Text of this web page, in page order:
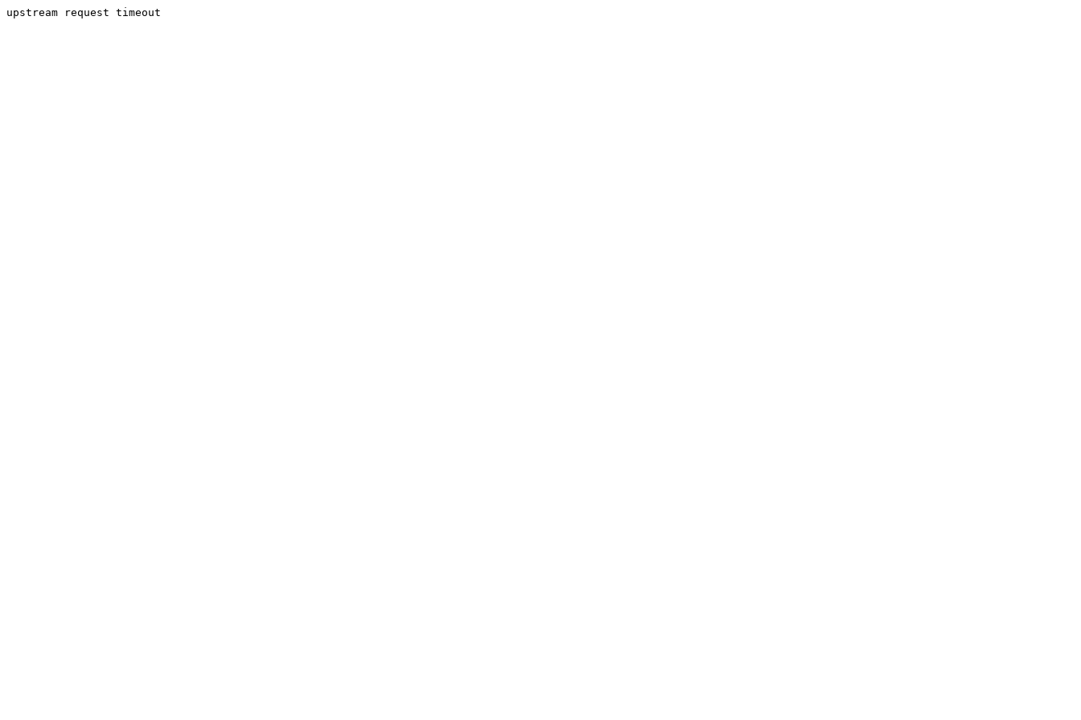
upstream request timeout